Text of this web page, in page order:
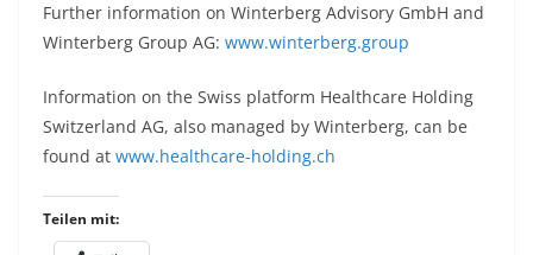
Further information on Winterberg Advisory GmbH and
Winterberg Group AG: www.winterberg.group
Information on the Swiss platform Healthcare Holding
Switzerland AG, also managed by Winterberg, can be
found at www.healthcare-holding.ch
Teilen mit: